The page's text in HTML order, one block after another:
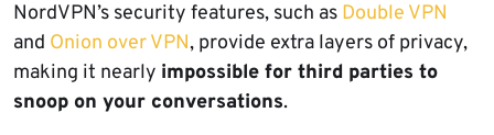
NordVPN’s security features, such as Double VPN
and Onion over VPN, provide extra layers of privacy,
making it nearly impossible for third parties to
snoop on your conversations.